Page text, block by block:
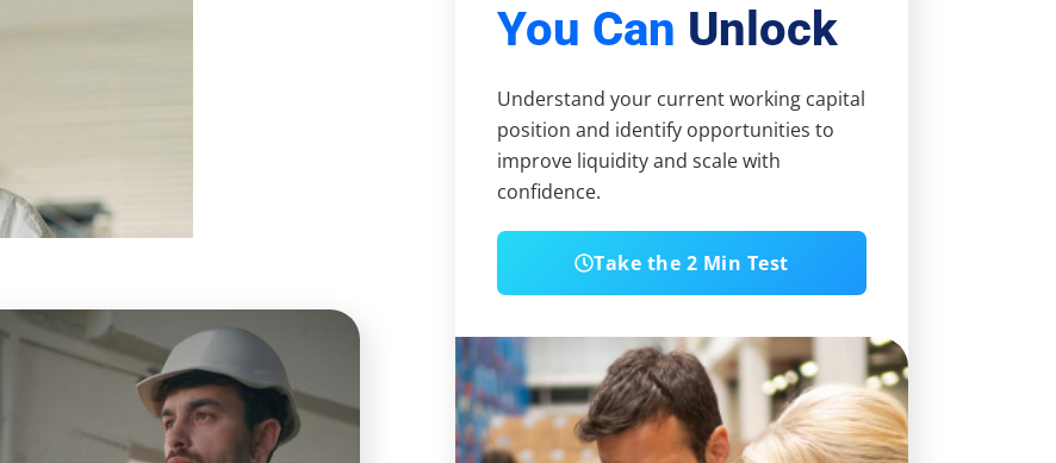
You Can Unlock
Understand your current working capital
position and identify opportunities to
improve liquidity and scale with
confidence.
Take the 2 Min Test